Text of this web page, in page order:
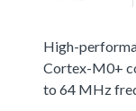
High-
Cortex-M0+
to 64 MHz